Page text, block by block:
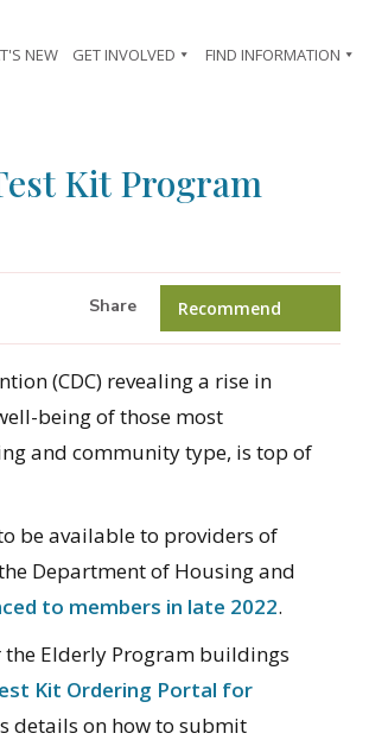
NEW GET INVOLVED FIND INFORMATION
Kit Program
Share Recommend
(CDC) revealing a rise in
being of those most
and community type, is top of
be available to providers of
Department of Housing and
to members in late 2022.
the Elderly Program buildings
Kit Ordering Portal for
details on how to submit